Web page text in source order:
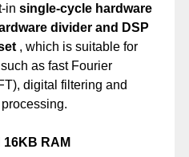
in single-cycle hardware
divider and DSP
, which is suitable for
as fast Fourier
digital filtering and
RAM